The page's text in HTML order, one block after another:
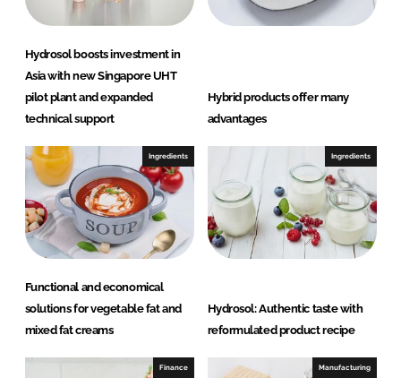
Hydrosol boosts investment in
Asia with new Singapore UHT
pilot plant and expanded
technical support
Hybrid products offer many
advantages
Ingredients
Functional and economical
solutions for vegetable fat and
mixed fat creams
Ingredients
Hydrosol: Authentic taste with
reformulated product recipe
Finance Manufacturing